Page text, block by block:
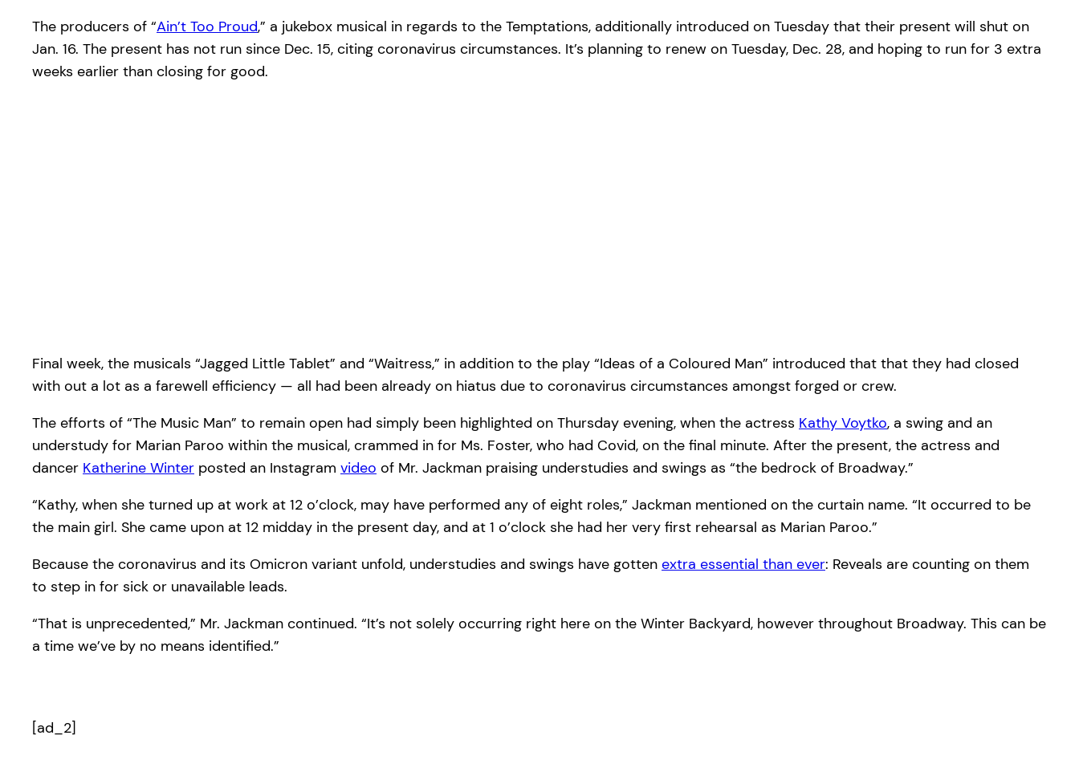
The producers of “Ain’t Too Proud,” a jukebox musical in regards to the Temptations, additionally introduced on Tuesday that their present will shut on
Jan. 16. The present has not run since Dec. 15, citing coronavirus circumstances. It’s planning to renew on Tuesday, Dec. 28, and hoping to run for 3 extra
weeks earlier than closing for good.
Final week, the musicals “Jagged Little Tablet” and “Waitress,” in addition to the play “Ideas of a Coloured Man” introduced that that they had closed
with out a lot as a farewell efficiency — all had been already on hiatus due to coronavirus circumstances amongst forged or crew.
The efforts of “The Music Man” to remain open had simply been highlighted on Thursday evening, when the actress Kathy Voytko, a swing and an
understudy for Marian Paroo within the musical, crammed in for Ms. Foster, who had Covid, on the final minute. After the present, the actress and
dancer Katherine Winter posted an Instagram video of Mr. Jackman praising understudies and swings as “the bedrock of Broadway.”
“Kathy, when she turned up at work at 12 o’clock, may have performed any of eight roles,” Jackman mentioned on the curtain name. “It occurred to be
the main girl. She came upon at 12 midday in the present day, and at 1 o’clock she had her very first rehearsal as Marian Paroo.”
Because the coronavirus and its Omicron variant unfold, understudies and swings have gotten extra essential than ever: Reveals are counting on them
to step in for sick or unavailable leads.
“That is unprecedented,” Mr. Jackman continued. “It’s not solely occurring right here on the Winter Backyard, however throughout Broadway. This can be
a time we’ve by no means identified.”
[ad_2]